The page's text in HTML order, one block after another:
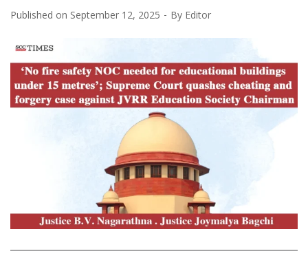
Published on September 12, 2025 By Editor